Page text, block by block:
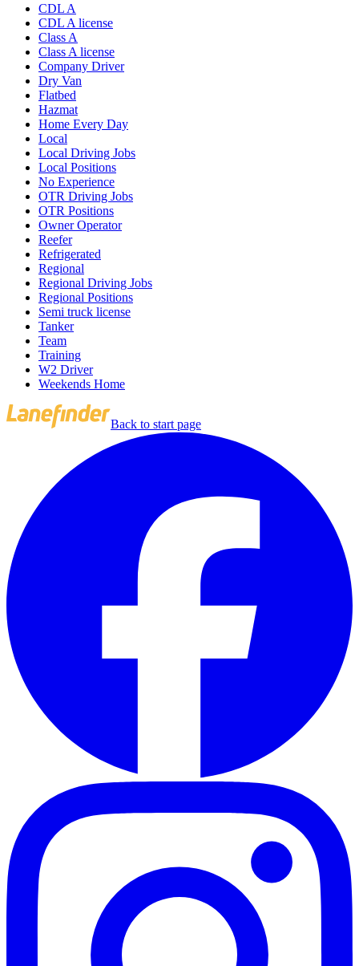
CDL A
CDL A license
Class A
Class A license
Company Driver
Dry Van
Flatbed
Hazmat
Home Every Day
Local
Local Driving Jobs
Local Positions
No Experience
OTR Driving Jobs
OTR Positions
Owner Operator
Reefer
Refrigerated
Regional
Regional Driving Jobs
Regional Positions
Semi truck license
Tanker
Team
Training
W2 Driver
Weekends Home
Back to start page